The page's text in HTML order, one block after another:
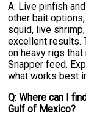
A: Live pinfish
other bait
squid, live
excellent results.
on heavy rigs
Snapper feed.
what works best
Q: Where can I
Gulf of Mexico?